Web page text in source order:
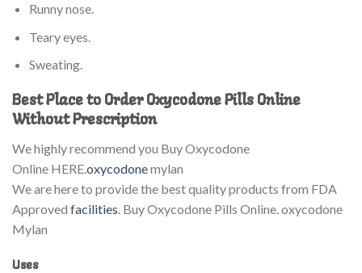
Runny nose.
Teary eyes.
Sweating.
Best Place to Order Oxycodone Pills Online
Without Prescription
We highly recommend you Buy Oxycodone
Online HERE.oxycodonemylan
We are here to provide the best quality products from FDA
Approved facilities . Buy Oxycodone Pills Online. oxycodone
Mylan
Uses